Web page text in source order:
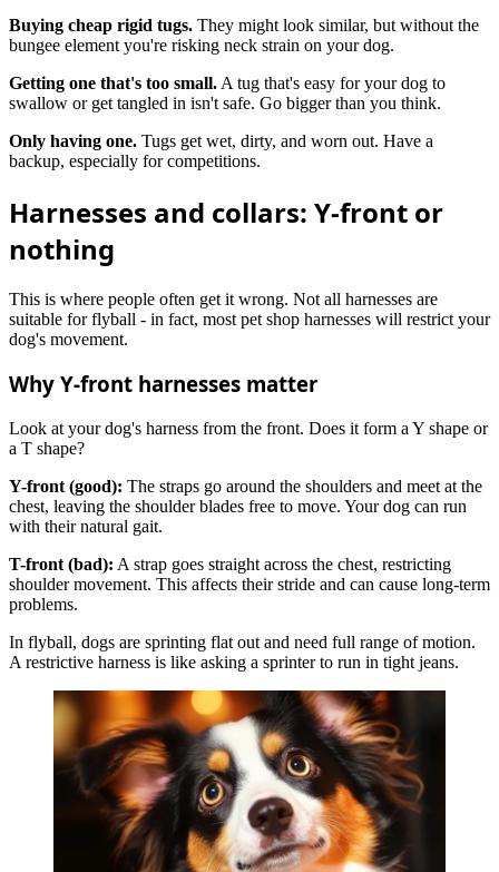
Buying cheap rigid tugs. They might look similar, but without the
bungee element you're risking neck strain on your dog.
Getting one that's too small. A tug that's easy for your dog to
swallow or get tangled in isn't safe. Go bigger than you think.
Only having one. Tugs get wet, dirty, and worn out. Have a
backup, especially for competitions.
Harnesses and collars: Y-front or
nothing
This is where people often get it wrong. Not all harnesses are
suitable for flyball - in fact, most pet shop harnesses will restrict your
dog's movement.
Why Y-front harnesses matter
Look at your dog's harness from the front. Does it form a Y shape or
a T shape?
Y-front (good): The straps go around the shoulders and meet at the
chest, leaving the shoulder blades free to move. Your dog can run
with their natural gait.
T-front (bad): A strap goes straight across the chest, restricting
shoulder movement. This affects their stride and can cause long-term
problems.
In flyball, dogs are sprinting flat out and need full range of motion.
A restrictive harness is like asking a sprinter to run in tight jeans.